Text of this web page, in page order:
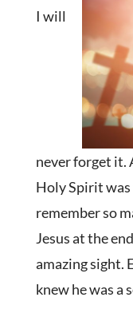
I will
never forget it.
Holy Spirit was
remember so
Jesus at the
amazing sight.
knew he was a